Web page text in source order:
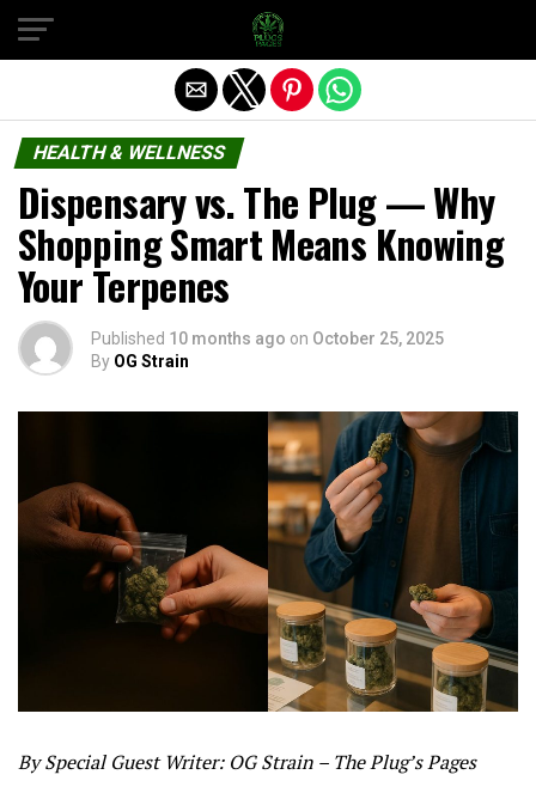
HEALTH & WELLNESS
Dispensary vs. The Plug — Why
Shopping Smart Means Knowing
Your Terpenes
Published 10 months ago on October 25, 2025
By OG Strain
By Special Guest Writer: OG Strain – The Plug’s Pages
Exit mobile version